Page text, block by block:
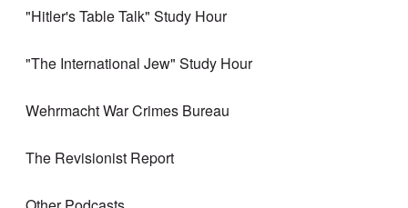
"Hitler's Table Talk" Study Hour
"The International Jew" Study Hour
Wehrmacht War Crimes Bureau
The Revisionist Report